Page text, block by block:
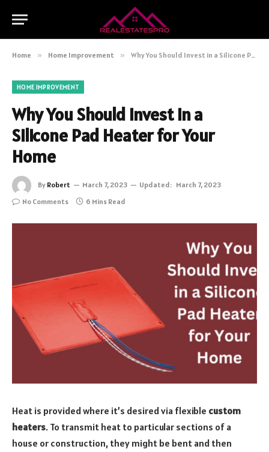
Home » Home Improvement » Why You Should Invest in a Silicone Pad Heater for Your Home
HOME IMPROVEMENT
Why You Should Invest in a
Silicone Pad Heater for Your
Home
By Robert March 7, 2023 Updated: March 7, 2023
No Comments
6 Mins Read
Heat is provided where it’s desired via flexible custom
heaters. To transmit heat to particular sections of a
house or construction, they might be bent and then